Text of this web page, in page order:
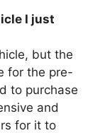
I just
but the
for the pre-
to purchase
and
for it to